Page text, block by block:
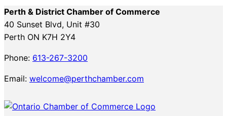
Perth & District Chamber of Commerce
40 Sunset Blvd, Unit #30
Perth ON K7H 2Y4
Phone: 613-267-3200
Email: welcome@perthchamber.com